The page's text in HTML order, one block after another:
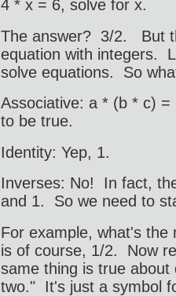
4 * x = 6, solve for x.
The answer? 3/2. But
equation with integers.
solve equations. So
Associative: a * (b * c)
to be true.
Identity: Yep, 1.
Inverses: No! In fact,
and 1. So we need to
For example, what's
is of course, 1/2. Now
same thing is true
two." It's just a symbol